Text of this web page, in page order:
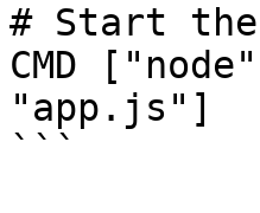
# Start the
CMD
"app.js"]
```